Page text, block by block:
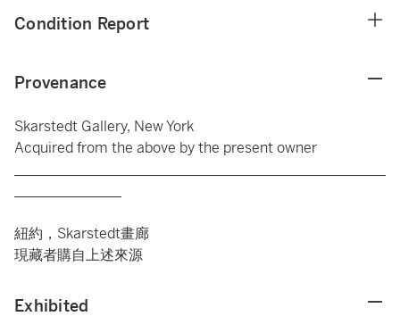
Condition Report
Provenance
Skarstedt Gallery, New York
Acquired from the above by the present owner
紐約，Skarstedt畫廊
現藏者購自上述來源
Exhibited